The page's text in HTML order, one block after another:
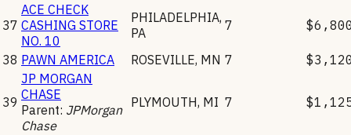
37
ACE CHECK
CASHING STORE
NO. 10
PHILADELPHIA,
PA
7
38 PAWN AMERICA ROSEVILLE, MN 7
39
JP MORGAN
CHASE
Parent: JPMorgan
Chase
PLYMOUTH, MI 7